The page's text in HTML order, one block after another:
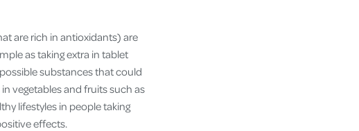
are rich in antioxidants) are
as taking extra in tablet
substances that could
vegetables and fruits such as
lifestyles in people taking
effects.